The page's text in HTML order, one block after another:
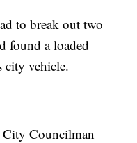
to break out two
found a loaded
city vehicle.
City Councilman